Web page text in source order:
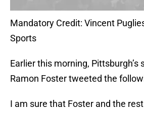
Mandatory Credit: Vincent
Sports
Earlier this morning, Pittsburgh’s
Ramon Foster tweeted the
I am sure that Foster and the